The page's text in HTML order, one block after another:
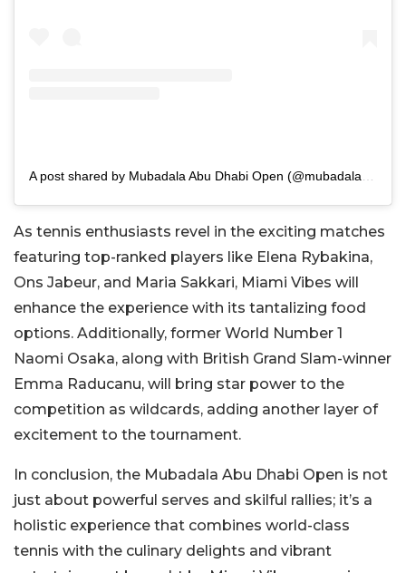
As tennis enthusiasts revel in the exciting matches
featuring top-ranked players like Elena Rybakina,
Ons Jabeur, and Maria Sakkari, Miami Vibes will
enhance the experience with its tantalizing food
options. Additionally, former World Number 1
Naomi Osaka, along with British Grand Slam-winner
Emma Raducanu, will bring star power to the
competition as wildcards, adding another layer of
excitement to the tournament.
In conclusion, the Mubadala Abu Dhabi Open is not
just about powerful serves and skilful rallies; it’s a
holistic experience that combines world-class
tennis with the culinary delights and vibrant